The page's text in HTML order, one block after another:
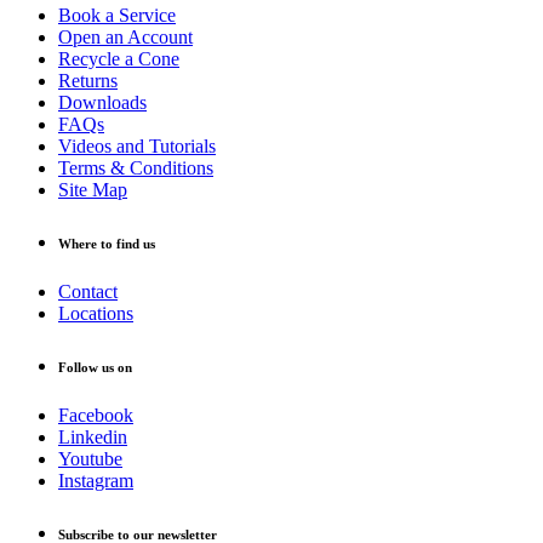
Book a Service
Open an Account
Recycle a Cone
Returns
Downloads
FAQs
Videos and Tutorials
Terms & Conditions
Site Map
Where to find us
Contact
Locations
Follow us on
Facebook
Linkedin
Youtube
Instagram
Subscribe to our newsletter